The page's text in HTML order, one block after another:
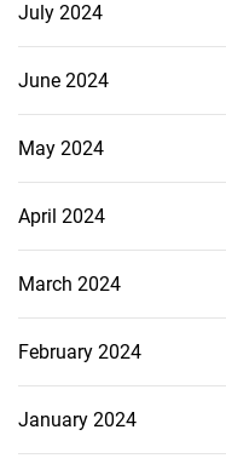
July 2024
June 2024
May 2024
April 2024
March 2024
February 2024
January 2024